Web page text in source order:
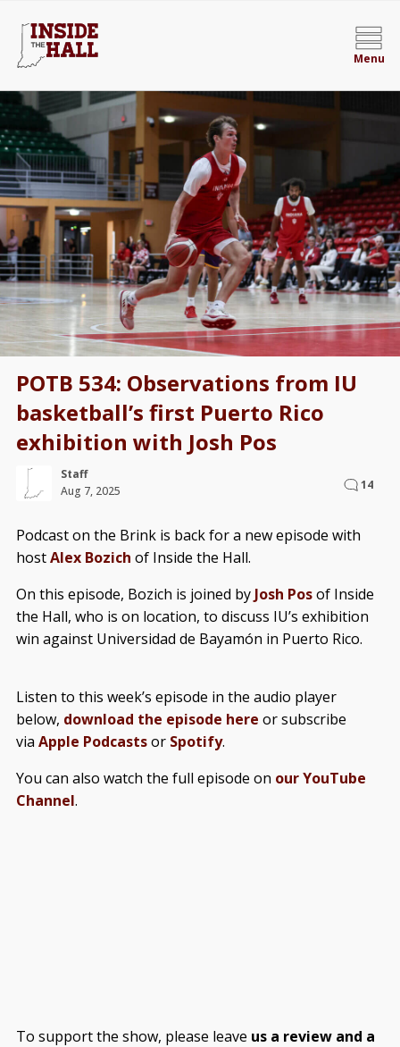
Menu
POTB 534: Observations from IU
basketball’s first Puerto Rico
exhibition with Josh Pos
Staff
Aug 7, 2025
14
Podcast on the Brink is back for a new episode with
hostAlex Bozich of Inside the Hall.
On this episode, Bozich is joined by Josh Posof Inside
the Hall, who is on location, to discuss IU’s exhibition
win against Universidad de Bayamón in Puerto Rico.
Listen to this week’s episode in the audio player
below, download the episode here or subscribe
via Apple Podcastsor Spotify.
You can also watch the full episode on our YouTube
Channel.
To support the show, please leave us a review and a